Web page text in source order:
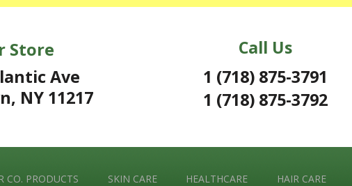
Store
Ave
NY 11217
Call Us
1 (718) 875-3791
1 (718) 875-3792
CO. PRODUCTS SKIN CARE HEALTHCARE HAIR CARE